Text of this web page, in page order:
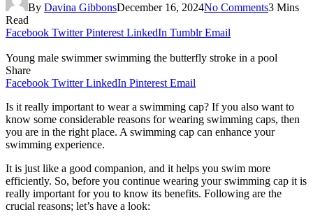
By Davina GibbonsDecember 16, 2024No Comments3 Mins
Read
Facebook Twitter Pinterest LinkedIn Tumblr Email
Young male swimmer swimming the butterfly stroke in a pool
Share
Facebook Twitter LinkedIn Pinterest Email
Is it really important to wear a swimming cap? If you also want to
know some considerable reasons for wearing swimming caps, then
you are in the right place. A swimming cap can enhance your
swimming experience.
It is just like a good companion, and it helps you swim more
efficiently. So, before you continue wearing your swimming cap it is
really important for you to know its benefits. Following are the
crucial reasons; let’s have a look: